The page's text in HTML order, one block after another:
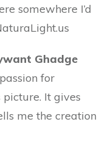
somewhere I’d
Ghadge
for
It gives
me the creation